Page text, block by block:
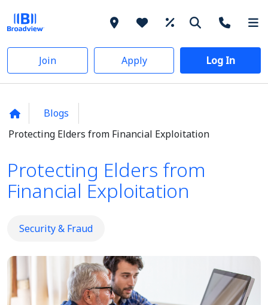
Join Apply Log In
Blogs
Protecting Elders from Financial Exploitation
Protecting Elders from
Financial Exploitation
Security & Fraud